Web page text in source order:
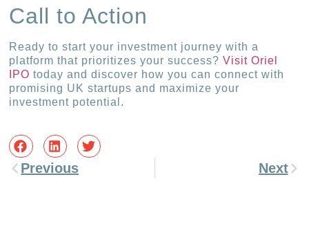
Call to Action
Ready to start your investment journey with a
platform that prioritizes your success?Visit Oriel
IPO today and discover how you can connect with
promising UK startups and maximize your
investment potential.
Previous Next